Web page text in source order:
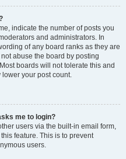
indicate the number of posts you
and administrators. In
of any board ranks as they are
abuse the board by posting
boards will not tolerate this and
your post count.
me to login?
users via the built-in email form,
feature. This is to prevent
users.